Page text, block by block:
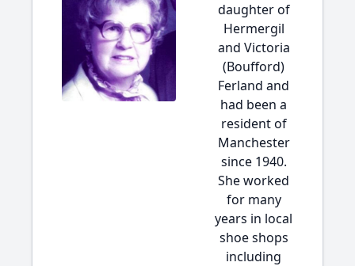
daughter of
Hermergil
and Victoria
(Boufford)
Ferland and
had been a
resident of
Manchester
since 1940.
She worked
for many
years in local
shoe shops
including